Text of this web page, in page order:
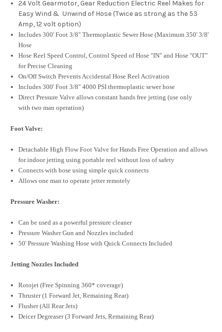
24 Volt Gearmotor, Gear Reduction Electric Reel Makes for
Easy Wind & Unwind of Hose (Twice as strong as the 53
Amp, 12 volt option)
Includes 300' Foot 3/8" Thermoplastic Sewer Hose (Maximum 350' 3/8'
Hose
Hose Reel Speed Control, Control Speed of Hose "IN" and Hose "OUT"
for Precise Cleaning
On/Off Switch Prevents Accidental Hose Reel Activation
Includes 300' Foot 3/8" 4000 PSI thermoplastic sewer hose
Direct Pressure Valve allows constant hands free jetting (use only
with two man operation)
Foot Valve:
Detachable High Flow Foot Valve for Hands Free Operation and allows
for indoor jetting using portable reel without loss of safety
Connects with hose using simple quick connects
Allows one man to operate jetter remotely
Pressure Washer:
Can be used as a powerful pressure cleaner
Pressure Washer Gun and Nozzles included
50' Pressure Washing Hose with Quick Connects Included
Jetting Nozzles Included
Rotojet (Free Spinning 360* coverage)
Thruster (1 Forward Jet, Remaining Rear)
Flusher (All Rear Jets)
Deicer Degreaser (3 Forward Jets, Remaining Rear)